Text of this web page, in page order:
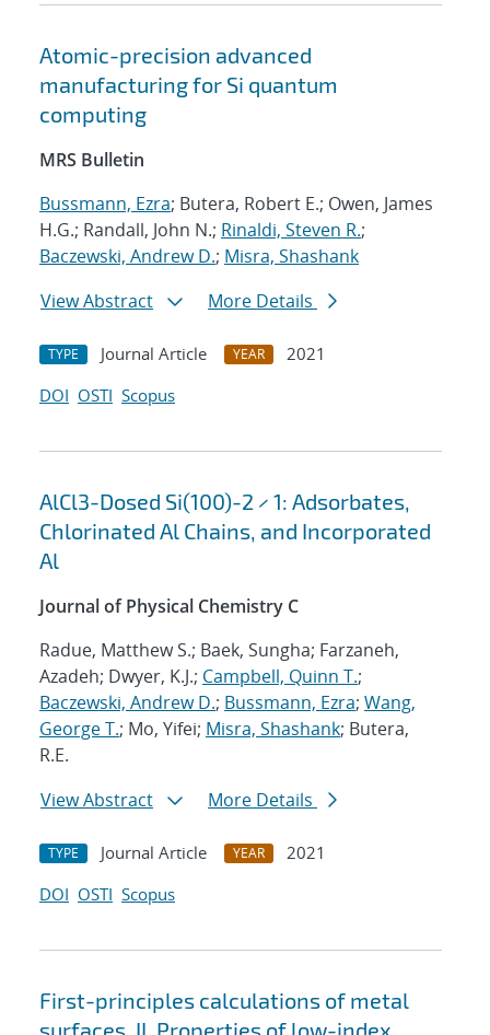
Atomic-precision advanced
manufacturing for Si quantum
computing
MRS Bulletin
Bussmann, Ezra; Butera, Robert E.; Owen, James
H.G.; Randall, John N.; Rinaldi, Steven R.;
Baczewski, Andrew D.; Misra, Shashank
View Abstract
More Details
TYPE Journal Article YEAR
2021
DOI OSTI Scopus
AlCl3-Dosed Si(100)-2 × 1: Adsorbates,
Chlorinated Al Chains, and Incorporated
Al
Journal of Physical Chemistry C
Radue, Matthew S.; Baek, Sungha; Farzaneh,
Azadeh; Dwyer, K.J.; Campbell, Quinn T.;
Baczewski, Andrew D.; Bussmann, Ezra; Wang,
George T.; Mo, Yifei; Misra, Shashank; Butera,
R.E.
View Abstract
More Details
TYPE Journal Article YEAR
2021
DOI OSTI Scopus
First-principles calculations of metal